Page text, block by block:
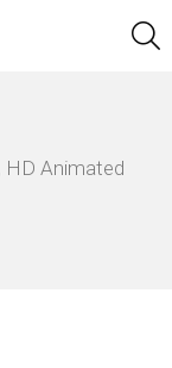
HD Animated